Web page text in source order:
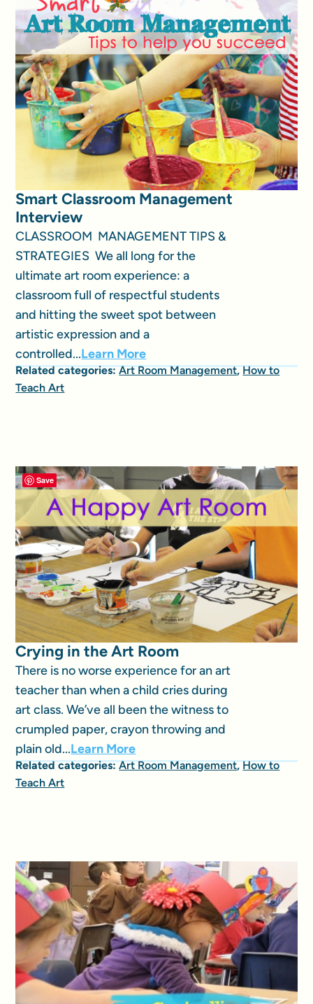
Smart Classroom Management
Interview
CLASSROOM MANAGEMENT TIPS &
STRATEGIES We all long for the
ultimate art room experience: a
classroom full of respectful students
and hitting the sweet spot between
artistic expression and a
controlled...Learn More
Related categories:Art Room Management,How to
Teach Art
Crying in the Art Room
There is no worse experience for an art
teacher than when a child cries during
art class. We’ve all been the witness to
crumpled paper, crayon throwing and
plain old...Learn More
Related categories:Art Room Management,How to
Teach Art
Save